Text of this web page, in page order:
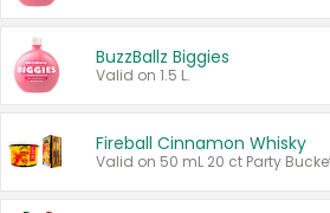
BuzzBallz Biggies
Valid on 1.5 L.
Fireball Cinnamon Whisky